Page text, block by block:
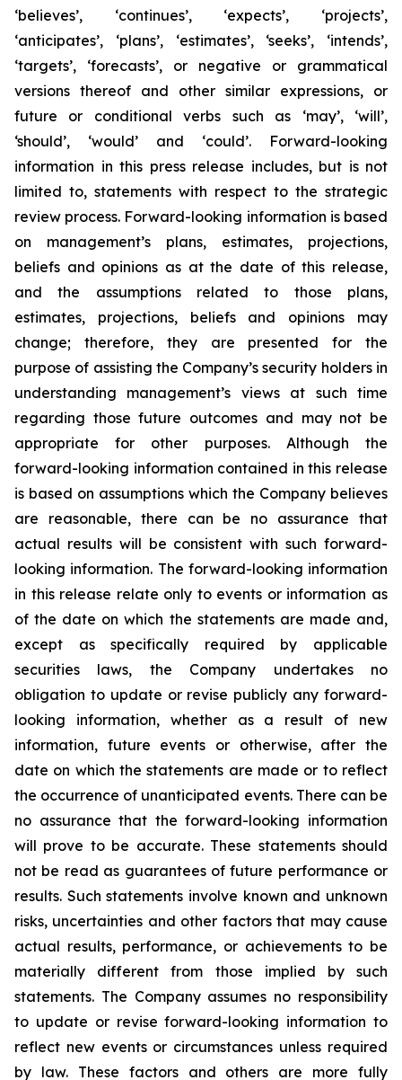
‘believes’, ‘continues’, ‘expects’, ‘projects’,
‘anticipates’, ‘plans’, ‘estimates’, ‘seeks’, ‘intends’,
‘targets’, ‘forecasts’, or negative or grammatical
versions thereof and other similar expressions, or
future or conditional verbs such as ‘may’, ‘will’,
‘should’, ‘would’ and ‘could’. Forward-looking
information in this press release includes, but is not
limited to, statements with respect to the strategic
review process. Forward-looking information is based
on management’s plans, estimates, projections,
beliefs and opinions as at the date of this release,
and the assumptions related to those plans,
estimates, projections, beliefs and opinions may
change; therefore, they are presented for the
purpose of assisting the Company’s security holders in
understanding management’s views at such time
regarding those future outcomes and may not be
appropriate for other purposes. Although the
forward-looking information contained in this release
is based on assumptions which the Company believes
are reasonable, there can be no assurance that
actual results will be consistent with such forward-
looking information. The forward-looking information
in this release relate only to events or information as
of the date on which the statements are made and,
except as specifically required by applicable
securities laws, the Company undertakes no
obligation to update or revise publicly any forward-
looking information, whether as a result of new
information, future events or otherwise, after the
date on which the statements are made or to reflect
the occurrence of unanticipated events. There can be
no assurance that the forward-looking information
will prove to be accurate. These statements should
not be read as guarantees of future performance or
results. Such statements involve known and unknown
risks, uncertainties and other factors that may cause
actual results, performance, or achievements to be
materially different from those implied by such
statements. The Company assumes no responsibility
to update or revise forward-looking information to
reflect new events or circumstances unless required
by law. These factors and others are more fully